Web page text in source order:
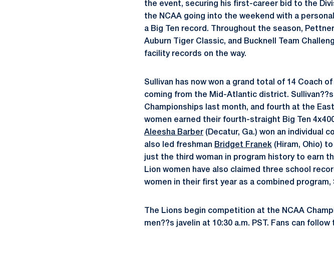
the event, securing his first-career bid to the
the NCAA going into the weekend with a
a Big Ten record. Throughout the season,
Auburn Tiger Classic, and Bucknell Team
facility records on the way.
Sullivan has now won a grand total of 14 Coach
coming from the Mid-Atlantic district.
Championships last month, and fourth at the
women earned their fourth-straight Big Ten
Aleesha Barber (Decatur, Ga.) won an individual
also led freshman Bridget Franek (Hiram, Ohio)
just the third woman in program history to earn
Lion women have also claimed three school
women in their first year as a combined
The Lions begin competition at the NCAA
men??s javelin at 10:30 a.m. PST. Fans can